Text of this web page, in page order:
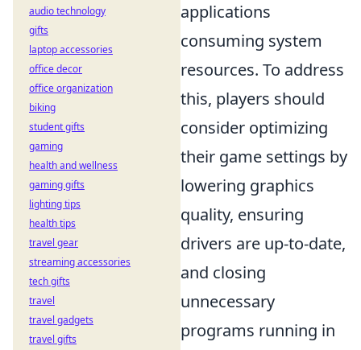
applications
consuming system
resources. To address
this, players should
consider optimizing
their game settings by
lowering graphics
quality, ensuring
drivers are up-to-date,
and closing
unnecessary
programs running in
audio technology
gifts
laptop accessories
office decor
office organization
biking
student gifts
gaming
health and wellness
gaming gifts
lighting tips
health tips
travel gear
streaming accessories
tech gifts
travel
travel gadgets
travel gifts